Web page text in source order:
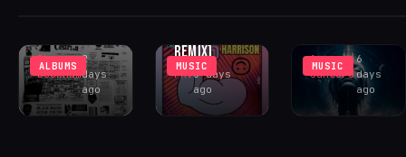
ALBUMS
Rhys
Buckham
2
days
ago
MUSIC
REMIX)
FAV6 days
ago
MUSIC
Antonio
Santoro
6
days
ago